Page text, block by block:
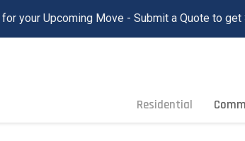
for your Upcoming Move - Submit a Quote to get
Residential